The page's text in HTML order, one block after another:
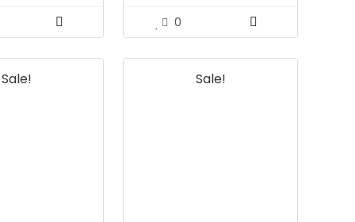
0
Sale! Sale!